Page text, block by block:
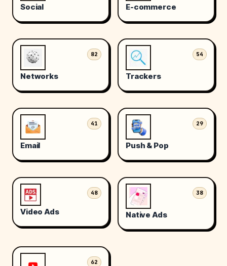
Social E-commerce
82
Networks
54
Trackers
41
Email
29
Push & Pop
48
Video Ads
38
Native Ads
62